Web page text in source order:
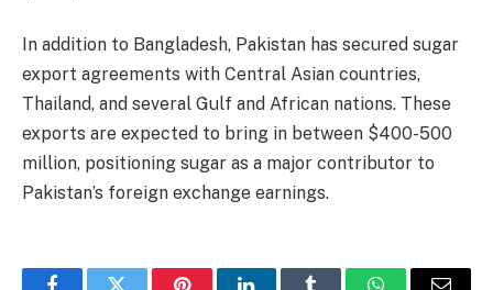
In addition to Bangladesh, Pakistan has secured sugar
export agreements with Central Asian countries,
Thailand, and several Gulf and African nations. These
exports are expected to bring in between $400-500
million, positioning sugar as a major contributor to
Pakistan’s foreign exchange earnings.